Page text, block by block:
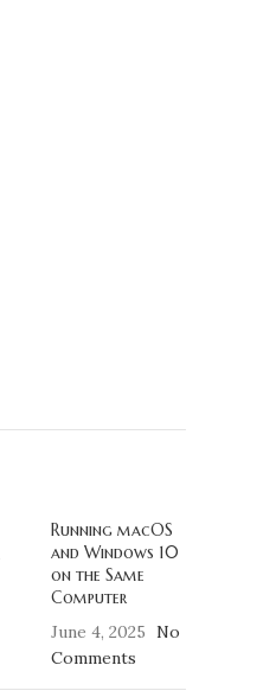
Running macOS
and Windows 10
on the Same
Computer
June 4, 2025 No
Comments